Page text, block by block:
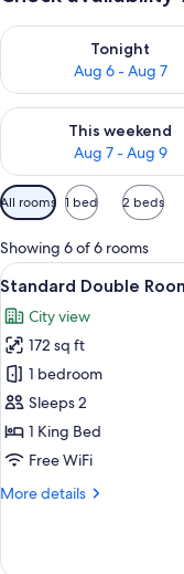
Tonight
Aug 6 - Aug 7
Check availability for
This weekend
Aug 7 - Aug 9
Check availability for
Available
filters
for
rooms
All rooms 1 bed 2 beds
Showing 6 of 6 rooms
View
all
photos
for
Standard
Double
Room
13
Standard Double
City view
172 sq ft
1 bedroom
Sleeps 2
1 King Bed
Free WiFi
More details
More